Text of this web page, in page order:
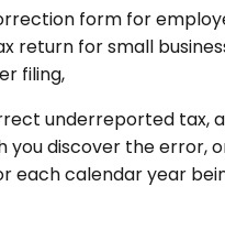
form for
return for small
filing,
underreported tax,
you discover the error,
each calendar year